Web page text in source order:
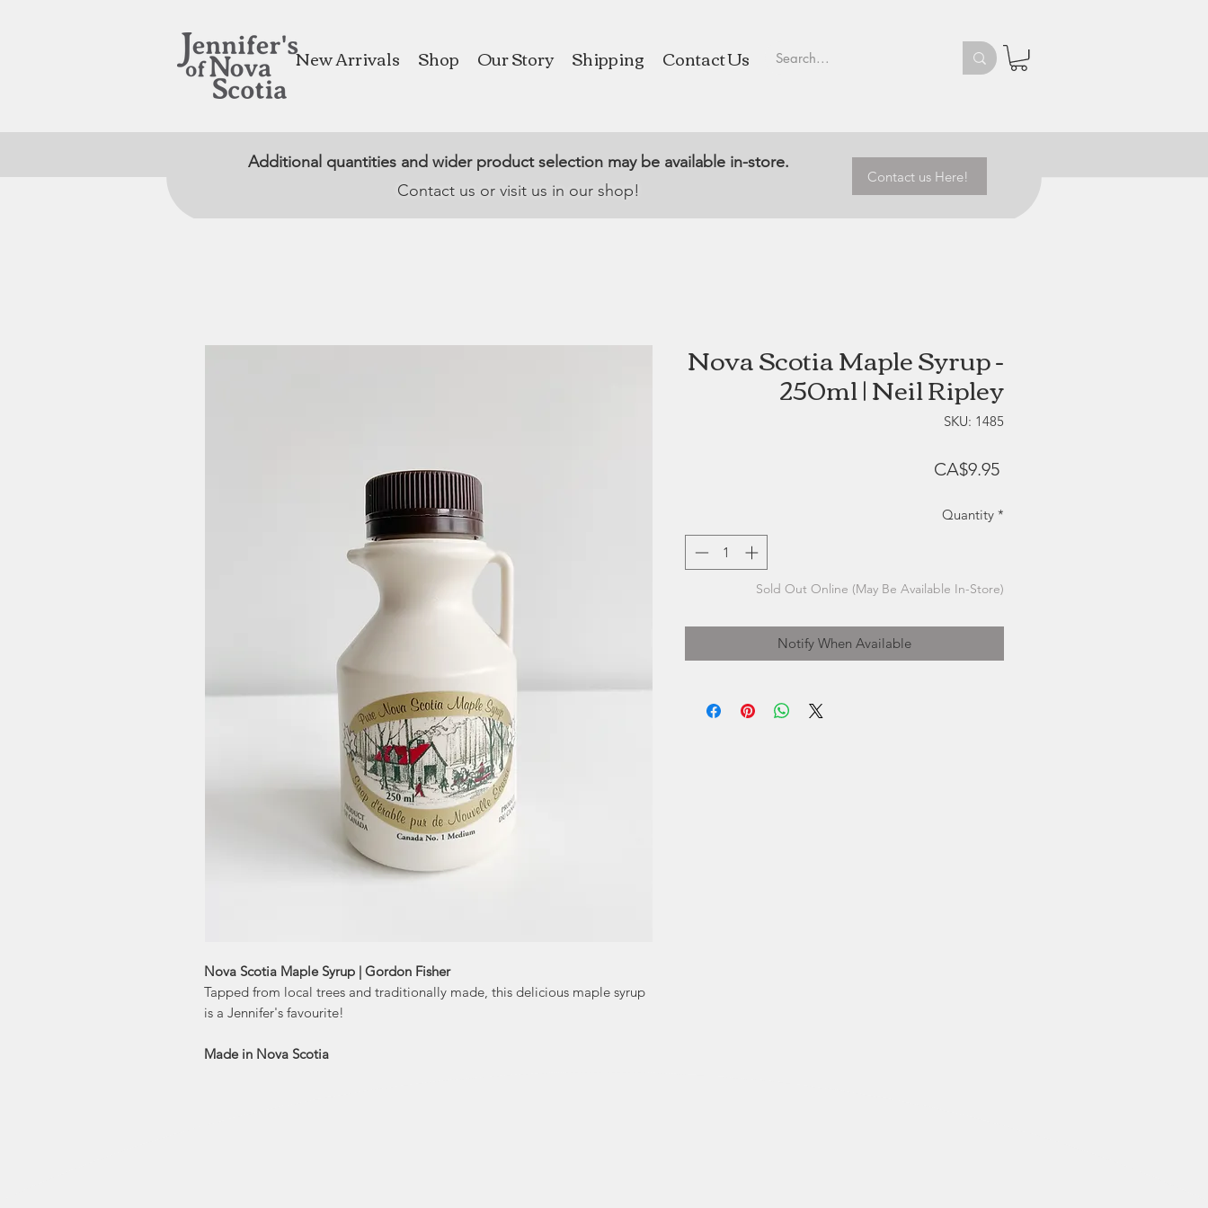
New Arrivals Shop Our Story Shipping Contact Us
Additional quantities and wider product selection may be available in-store.
Contact us or visit us in our shop!
Contact us Here!
Nova Scotia Maple Syrup | Gordon Fisher
Tapped from local trees and traditionally made, this delicious maple syrup
is a Jennifer's favourite!
Made in Nova Scotia
Nova Scotia Maple Syrup -
250ml | Neil Ripley
SKU: 1485
CA$9.95Price
Quantity *
Sold Out Online (May Be Available In-Store)
Notify When Available